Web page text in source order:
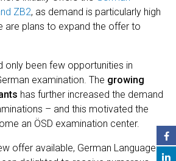
ZB2, as demand is particularly high
are plans to expand the offer to
only been few opportunities in
examination. The growing
has further increased the demand
– and this motivated the
an ÖSD examination center.
offer available, German Language